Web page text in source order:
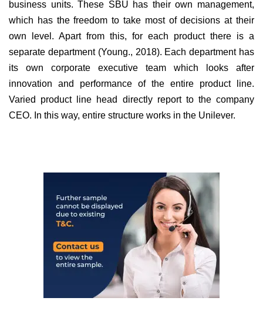
business units. These SBU has their own management,
which has the freedom to take most of decisions at their
own level. Apart from this, for each product there is a
separate department (Young., 2018). Each department has
its own corporate executive team which looks after
innovation and performance of the entire product line.
Varied product line head directly report to the company
CEO. In this way, entire structure works in the Unilever.